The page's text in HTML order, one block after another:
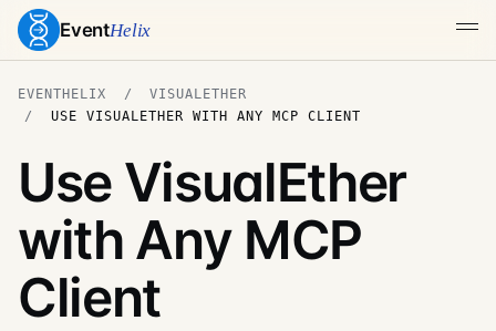
EventHelix
EVENTHELIX
VISUALETHER
USE VISUALETHER WITH ANY MCP CLIENT
Use VisualEther
with Any MCP
Client